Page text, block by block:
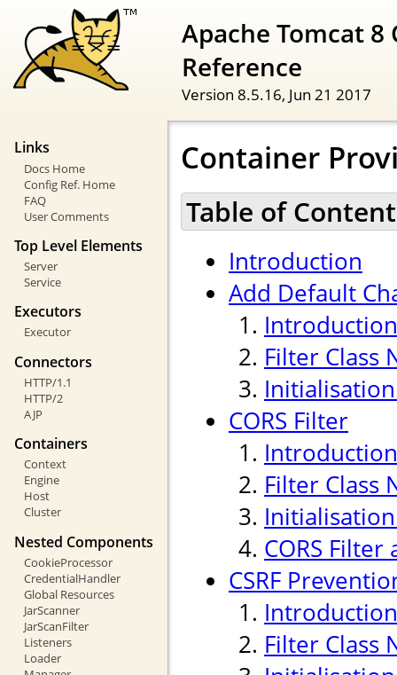
Apache Tomcat
Reference
Version 8.5.16, Jun 21 2017
Links
Docs Home
Config Ref. Home
FAQ
User Comments
Top Level Elements
Server
Service
Executors
Executor
Connectors
HTTP/1.1
HTTP/2
AJP
Containers
Context
Engine
Host
Cluster
Nested Components
CookieProcessor
CredentialHandler
Global Resources
JarScanner
JarScanFilter
Listeners
Loader
Container
Table of
Introduction
Add Default
Introduction
Filter Class
CORS Filter
Introduction
Filter Class
CORS
CSRF
Introduction
Filter Class